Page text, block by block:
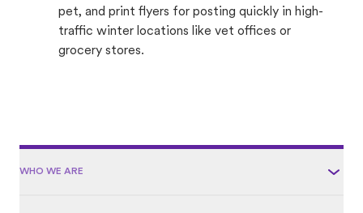
pet, and print flyers for posting quickly in high-
traffic winter locations like vet offices or
grocery stores.
WHO WE ARE